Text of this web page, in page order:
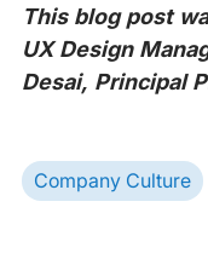
This blog post
UX Design
Desai, Principal
Company Culture